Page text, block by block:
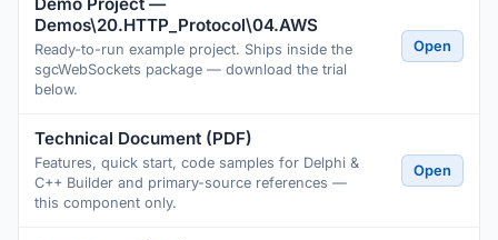
Demos\20.HTTP_Protocol\04.AWS
Ready-to-run example project. Ships inside the
sgcWebSockets package — download the trial
below.
Open
Technical Document (PDF)
Features, quick start, code samples for Delphi &
C++ Builder and primary-source references —
this component only.
Open